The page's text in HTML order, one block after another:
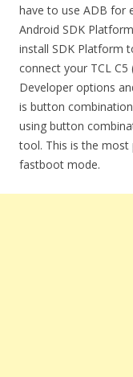
have to use ADB for
Android SDK
install SDK Platform
connect your TCL
Developer options
is button
using button
tool. This is the
fastboot mode.